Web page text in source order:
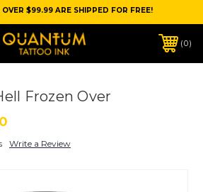
OVER $99.99 ARE SHIPPED FOR FREE!
0
Frozen Over
Write a Review